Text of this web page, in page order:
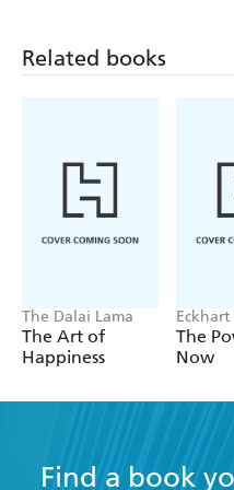
Related books
The Dalai Lama
The Art of
Happiness
Eckhart
The
Now
Find a book